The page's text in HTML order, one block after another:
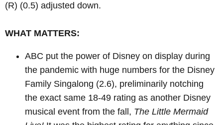
(R) (0.5) adjusted down.
WHAT MATTERS:
ABC put the power of Disney on display during
the pandemic with huge numbers for the Disney
Family Singalong (2.6), preliminarily notching
the exact same 18-49 rating as another Disney
musical event from the fall, The Little Mermaid